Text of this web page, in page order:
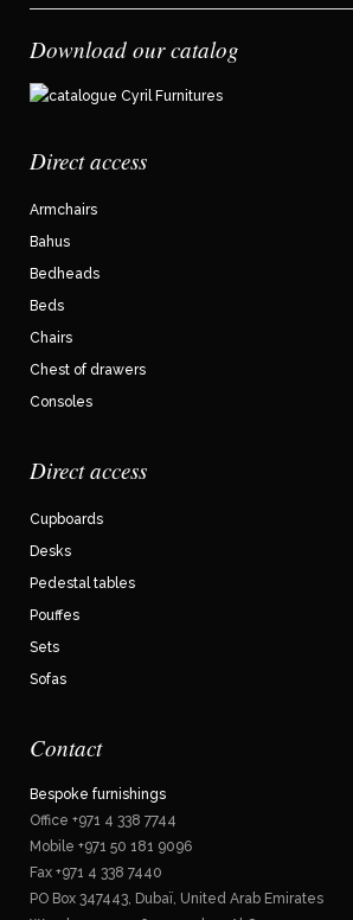
Download our catalog
Direct access
Armchairs
Bahus
Bedheads
Beds
Chairs
Chest of drawers
Consoles
Direct access
Cupboards
Desks
Pedestal tables
Pouffes
Sets
Sofas
Contact
Bespoke furnishings
Office +971 4 338 7744
Mobile +971 50 181 9096
Fax +971 4 338 7440
PO Box 347443, Dubaï, United Arab Emirates